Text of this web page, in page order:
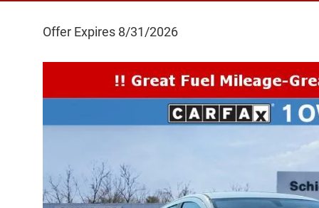
Offer Expires 8/31/2026